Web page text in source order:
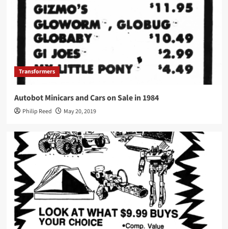
Transformers
Autobot Minicars and Cars on Sale in 1984
Philip Reed May 20, 2019